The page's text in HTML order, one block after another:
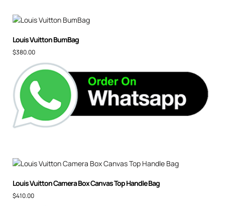
Louis Vuitton BumBag
$380.00
Louis Vuitton Camera Box Canvas Top Handle Bag
$410.00